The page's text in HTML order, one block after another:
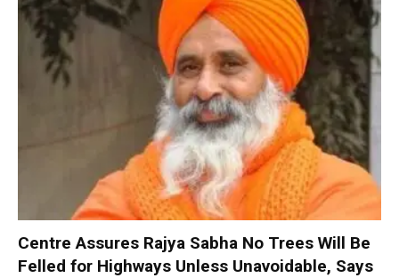
Centre Assures Rajya Sabha No Trees Will Be
Felled for Highways Unless Unavoidable, Says